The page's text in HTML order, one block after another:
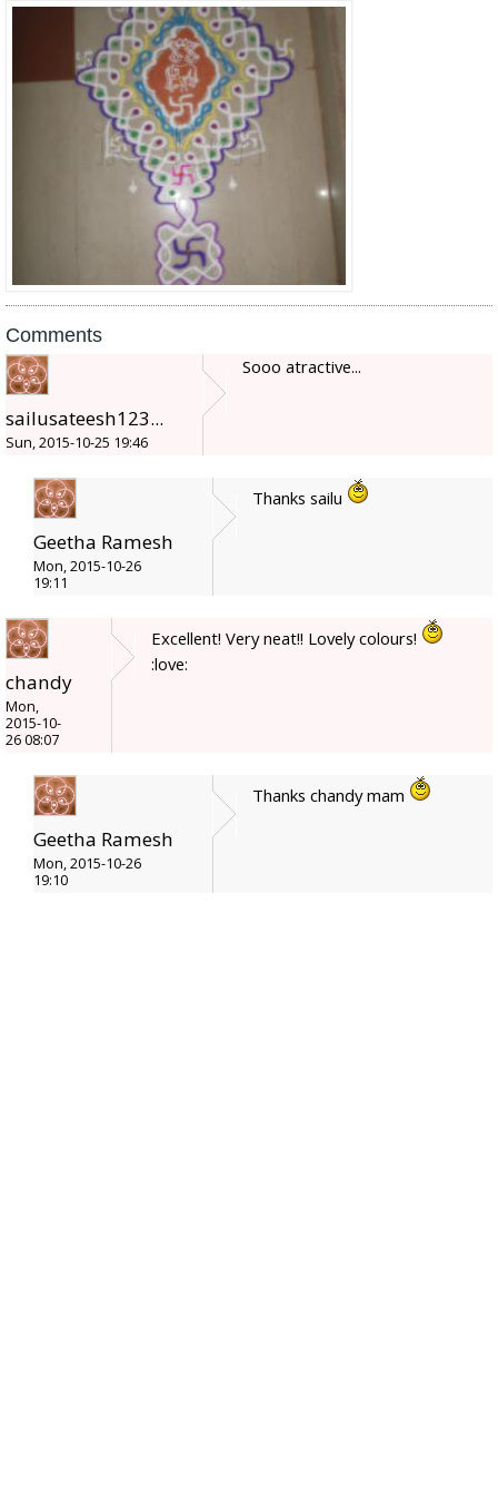
Comments
sailusateesh123...
Sun, 2015-10-25 19:46
Sooo atractive...
Geetha Ramesh
Mon, 2015-10-26
19:11
Thanks sailu
chandy
Mon,
2015-10-
26 08:07
Excellent! Very neat!! Lovely colours!
:love:
Geetha Ramesh
Mon, 2015-10-26
19:10
Thanks chandy mam